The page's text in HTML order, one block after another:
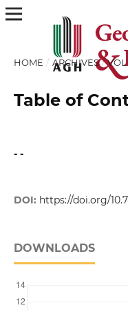
HOME / ARCHIVES /
Table of
- -
DOI: https://doi.org/
DOWNLOADS